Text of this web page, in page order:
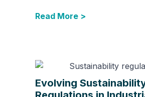
Read More >
Evolving